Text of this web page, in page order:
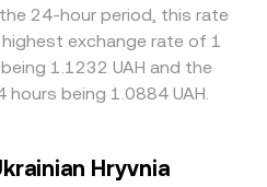
24-hour period, this rate
exchange rate of 1
1.1232 UAH and the
being 1.0884 UAH.
Hryvnia